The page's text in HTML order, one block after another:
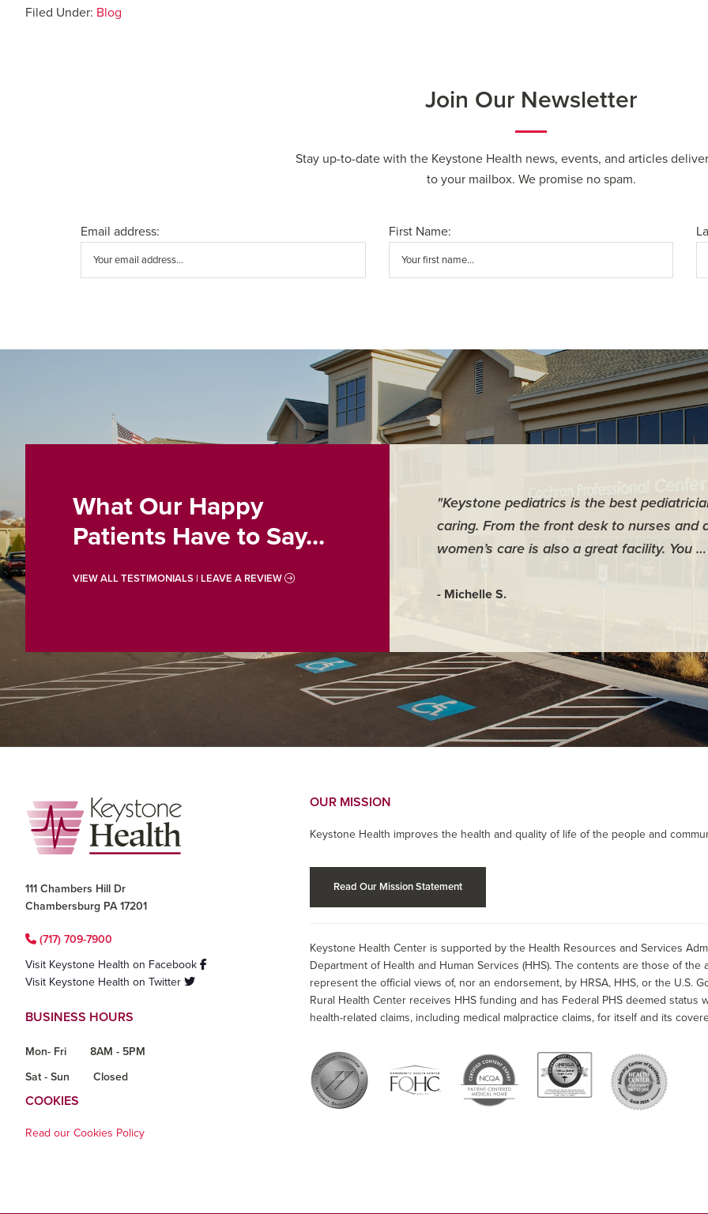
Filed Under: Blog
Join Our Newsletter
Stay up-to-date with the Keystone Health news, events, and articles
to your mailbox. We promise no spam.
Email address: First Name:
What Our Happy
Patients Have to Say...
VIEW ALL TESTIMONIALS | LEAVE A REVIEW
"Keystone pediatrics is the best
caring. From the front desk to nurses and
women’s care is also a great facility. You …
- Michelle S.
Footer
111 Chambers Hill Dr
Chambersburg PA 17201
(717) 709-7900
Visit Keystone Health on Facebook
Visit Keystone Health on Twitter
BUSINESS HOURS
Mon- Fri
8AM - 5PM
Sat - Sun
Closed
COOKIES
Read our Cookies Policy
OUR MISSION
Keystone Health improves the health and quality of life of the people and
Read Our Mission Statement
Keystone Health Center is supported by the Health Resources and Services
Department of Health and Human Services (HHS). The contents are those of the
represent the official views of, nor an endorsement, by HRSA, HHS, or the U.S.
Rural Health Center receives HHS funding and has Federal PHS deemed status
health-related claims, including medical malpractice claims, for itself and its